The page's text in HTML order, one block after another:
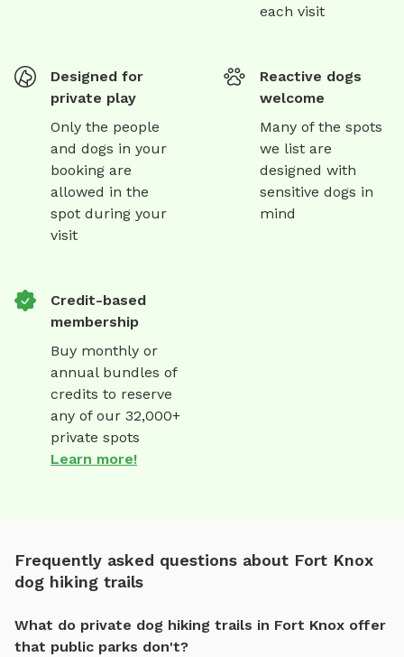
each visit
Designed for
private play
Only the people
and dogs in your
booking are
allowed in the
spot during your
visit
Reactive dogs
welcome
Many of the spots
we list are
designed with
sensitive dogs in
mind
Credit-based
membership
Buy monthly or
annual bundles of
credits to reserve
any of our 32,000+
private spots
Learn more!
Frequently asked questions about Fort Knox
dog hiking trails
What do private dog hiking trails in Fort Knox offer
that public parks don't?